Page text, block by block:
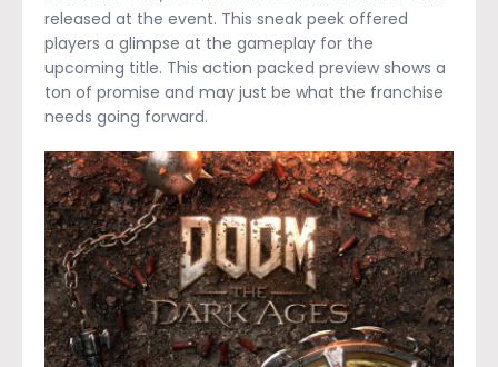
released at the event. This sneak peek offered
players a glimpse at the gameplay for the
upcoming title. This action packed preview shows a
ton of promise and may just be what the franchise
needs going forward.